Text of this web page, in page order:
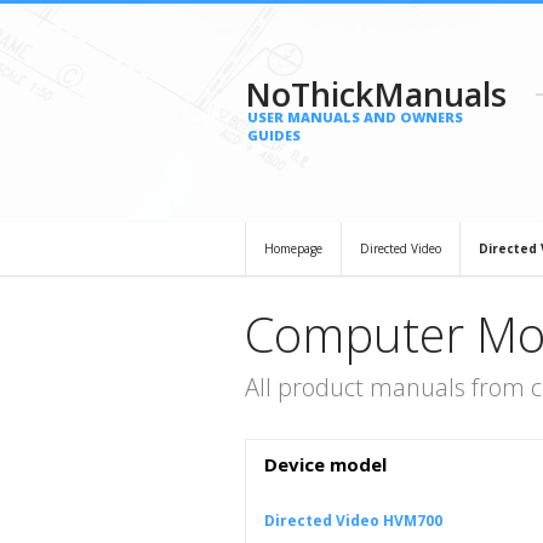
NoThickManuals
USER MANUALS AND OWNERS
GUIDES
Homepage Directed Video Directed
Computer
All product manuals from
Device model
Directed Video HVM700